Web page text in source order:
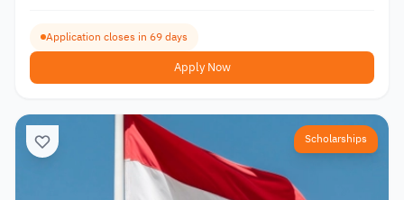
Application closes in 69 days
Apply Now
Scholarships